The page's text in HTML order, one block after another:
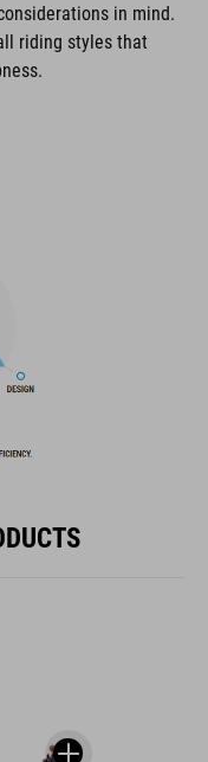
in mind.
riding styles that